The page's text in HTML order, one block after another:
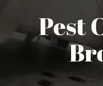
Pest